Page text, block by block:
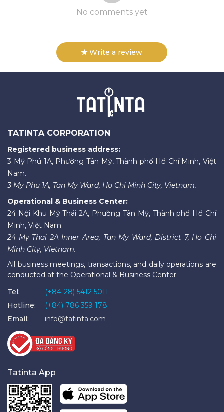
No comments yet
Write a review
TATINTA CORPORATION
Registered business address:
3 Mỹ Phú 1A, Phường Tân Mỹ, Thành phố Hồ Chí Minh, Việt
Nam.
3 My Phu 1A, Tan My Ward, Ho Chi Minh City, Vietnam.
Operational & Business Center:
24 Nội Khu Mỹ Thái 2A, Phường Tân Mỹ, Thành phố Hồ Chí
Minh, Việt Nam.
24 My Thai 2A Inner Area, Tan My Ward, District 7, Ho Chi
Minh City, Vietnam.
All business meetings, transactions, and daily operations are
conducted at the Operational & Business Center.
Tel:
(+84-28) 5412 5011
Hotline:
(+84) 786 359 178
Email:
info@tatinta.com
Tatinta App